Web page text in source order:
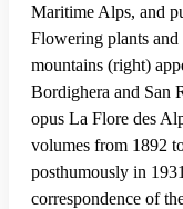
Maritime Alps, and
Flowering plants
mountains (right)
Bordighera and San
opus La Flore des
volumes from 1892
posthumously in
correspondence of